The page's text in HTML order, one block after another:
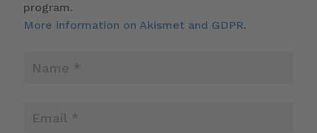
program.
More information on Akismet and GDPR.